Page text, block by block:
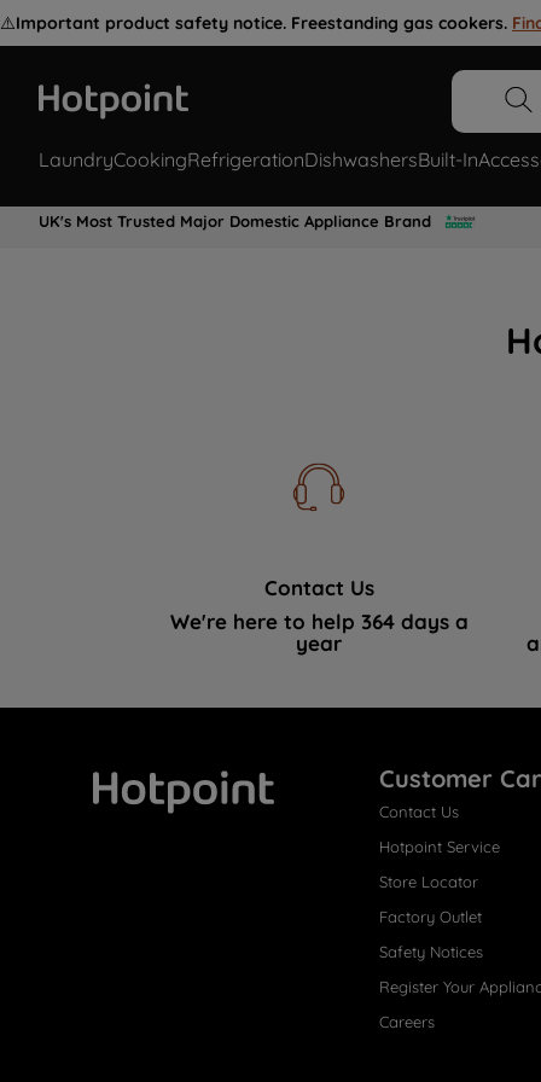
⚠️Important product safety notice. Freestanding gas cookers.
LaundryCookingRefrigerationDishwashersBuilt-In
UK's Most Trusted Major Domestic Appliance Brand
Contact Us
We're here to help 364 days a
year
Customer
Contact Us
Hotpoint Service
Store Locator
Factory Outlet
Safety Notices
Register Your
Careers